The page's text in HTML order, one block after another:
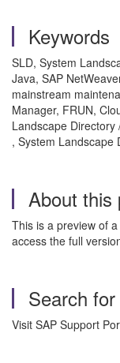
Keywords
SLD, System
Java, SAP
mainstream
Manager, FRUN,
Landscape Directory
, System Landscape
About this
This is a preview of
access the full
Search
Visit SAP Support